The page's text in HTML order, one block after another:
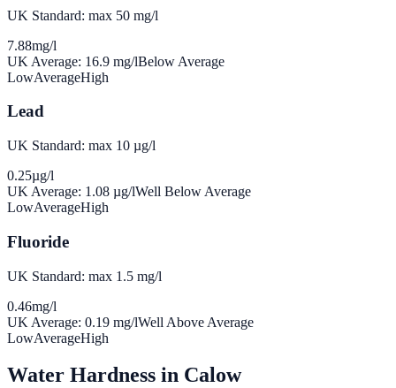
UK Standard: max 50 mg/l
7.88mg/l
UK Average: 16.9 mg/lBelow Average
LowAverageHigh
Lead
UK Standard: max 10 µg/l
0.25µg/l
UK Average: 1.08 µg/lWell Below Average
LowAverageHigh
Fluoride
UK Standard: max 1.5 mg/l
0.46mg/l
UK Average: 0.19 mg/lWell Above Average
LowAverageHigh
Water Hardness in Calow